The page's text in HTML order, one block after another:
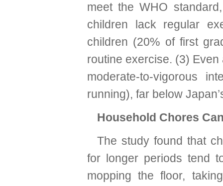
meet the WHO
children lack regular
children (20% of first
routine exercise. (3)
moderate-to-vigorous
running), far below
Household Chores
The study found that
for longer periods tend
mopping the floor,